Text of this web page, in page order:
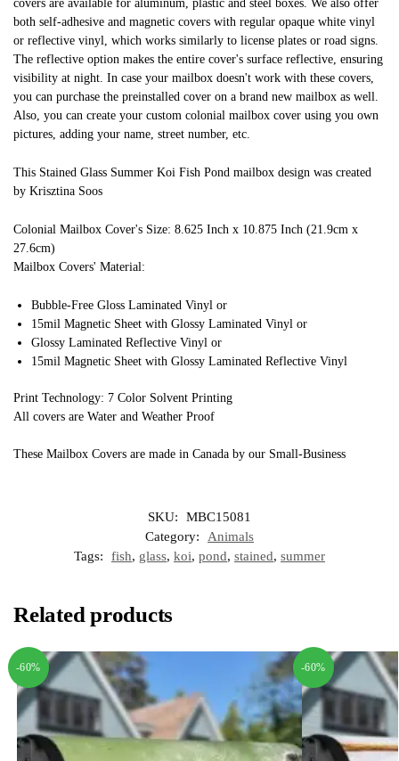
covers are available for aluminum, plastic and steel boxes. We also offer
both self-adhesive and magnetic covers with regular opaque white vinyl
or reflective vinyl, which works similarly to license plates or road signs.
The reflective option makes the entire cover's surface reflective, ensuring
visibility at night. In case your mailbox doesn't work with these covers,
you can purchase the preinstalled cover on a brand new mailbox as well.
Also, you can create your custom colonial mailbox cover using you own
pictures, adding your name, street number, etc.
This Stained Glass Summer Koi Fish Pond mailbox design was created
by Krisztina Soos
Colonial Mailbox Cover's Size: 8.625 Inch x 10.875 Inch (21.9cm x
27.6cm)
Mailbox Covers' Material:
Bubble-Free Gloss Laminated Vinyl or
15mil Magnetic Sheet with Glossy Laminated Vinyl or
Glossy Laminated Reflective Vinyl or
15mil Magnetic Sheet with Glossy Laminated Reflective Vinyl
Print Technology: 7 Color Solvent Printing
All covers are Water and Weather Proof
These Mailbox Covers are made in Canada by our Small-Business
SKU:
MBC15081
Category:
Animals
Tags:
fish, glass, koi, pond, stained, summer
Related products
-60% -60%